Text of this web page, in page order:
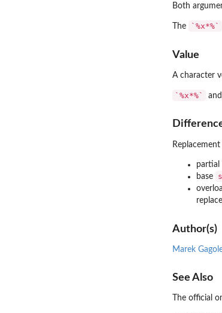
Both
The `%x*%`
Value
A character
`%x*%` and
partial
base
Author(s)
Marek
See Also
The official